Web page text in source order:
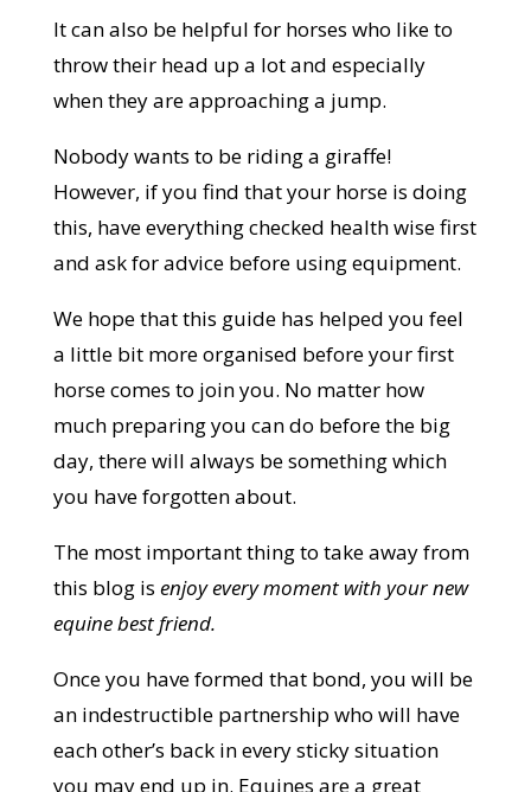
It can also be helpful for horses who like to
throw their head up a lot and especially
when they are approaching a jump.
Nobody wants to be riding a giraffe!
However, if you find that your horse is doing
this, have everything checked health wise first
and ask for advice before using equipment.
We hope that this guide has helped you feel
a little bit more organised before your first
horse comes to join you. No matter how
much preparing you can do before the big
day, there will always be something which
you have forgotten about.
The most important thing to take away from
this blog is enjoy every moment with your new
equine best friend.
Once you have formed that bond, you will be
an indestructible partnership who will have
each other’s back in every sticky situation
you may end up in. Equines are a great